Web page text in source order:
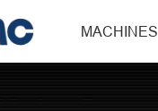
MACHINES